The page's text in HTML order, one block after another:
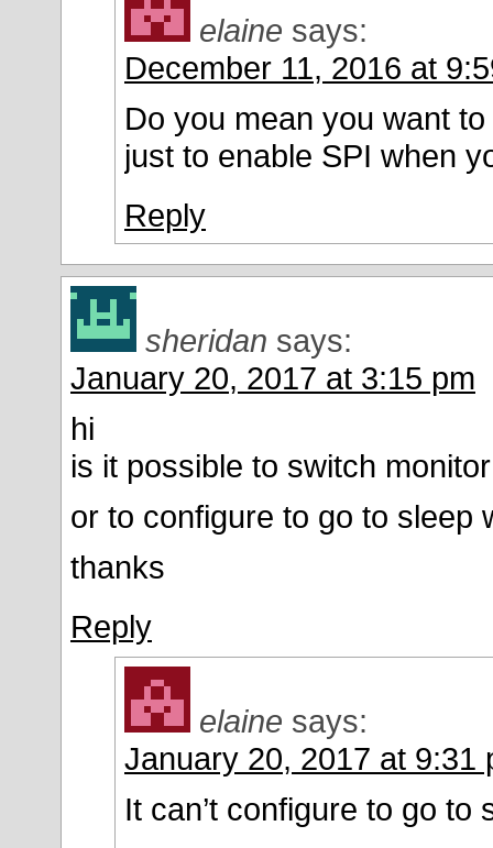
elaine says:
December 11, 2016 at
Do you mean you want
just to enable SPI when
Reply
sheridan says:
January 20, 2017 at 3:15 pm
hi
is it possible to switch
or to configure to go to sleep
thanks
Reply
elaine says:
January 20, 2017 at 9:31
It can’t configure to go to